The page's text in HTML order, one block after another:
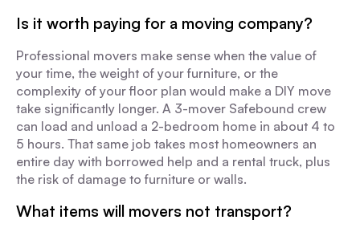
Is it worth paying for a moving company?
Professional movers make sense when the value of
your time, the weight of your furniture, or the
complexity of your floor plan would make a DIY move
take significantly longer. A 3-mover Safebound crew
can load and unload a 2-bedroom home in about 4 to
5 hours. That same job takes most homeowners an
entire day with borrowed help and a rental truck, plus
the risk of damage to furniture or walls.
What items will movers not transport?